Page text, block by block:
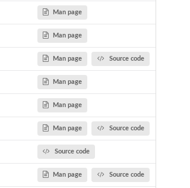
Man page
Man page
Man page Source code
Man page
Man page
Man page Source code
Source code
Man page Source code